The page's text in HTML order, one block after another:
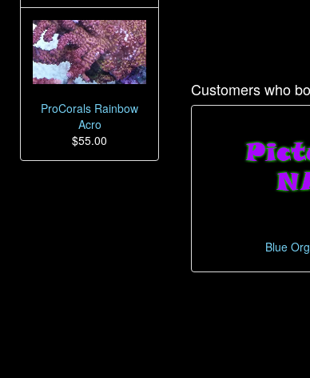
Customers who
Blue
ProCorals Rainbow
Acro
$55.00